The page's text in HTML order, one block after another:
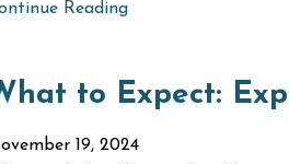
Reading
to Expect:
19, 2024